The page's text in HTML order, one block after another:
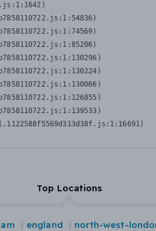
Top Locations
england north-west-